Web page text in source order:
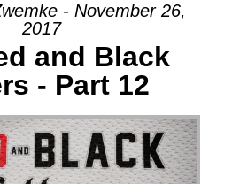
- November 26,
2017
and Black
- Part 12